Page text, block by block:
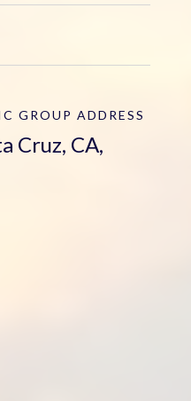
GROUP ADDRESS
Cruz, CA,